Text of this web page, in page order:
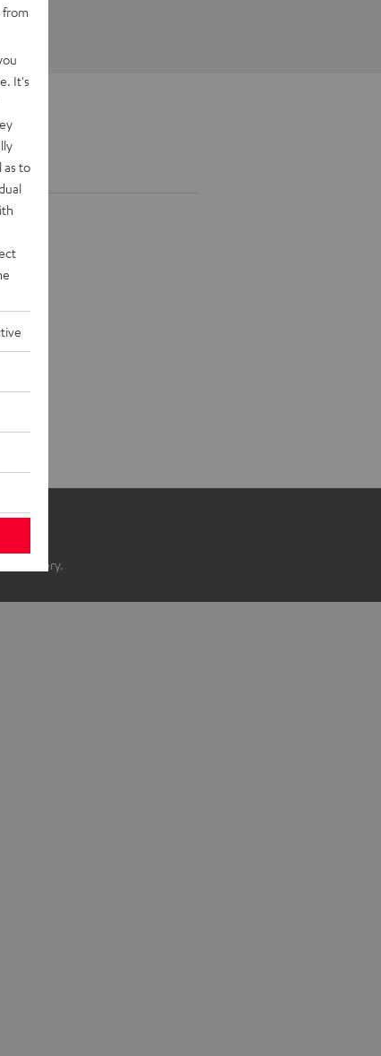
of delivery.
from
It's
as to